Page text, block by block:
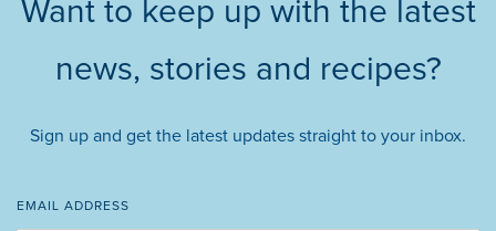
Want to keep up with the latest
news, stories and recipes?
Sign up and get the latest updates straight to your inbox.
EMAIL ADDRESS